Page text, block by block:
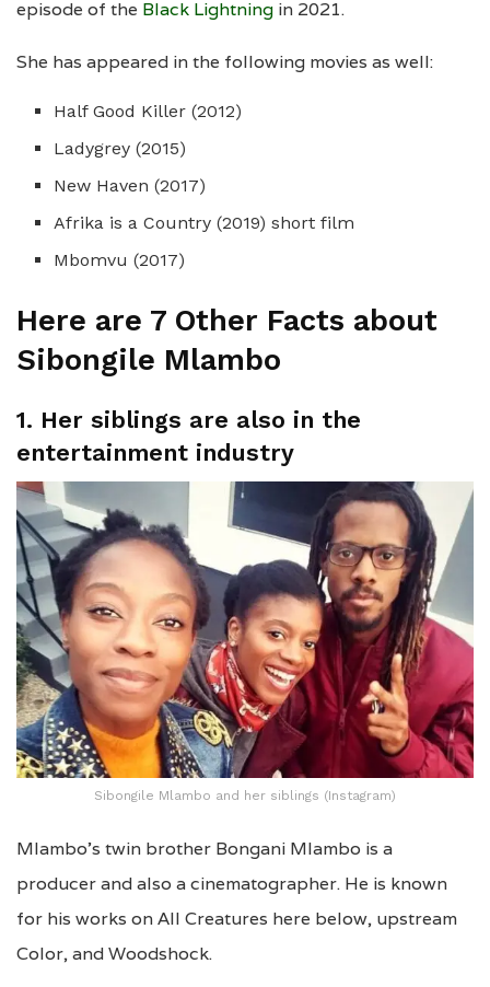
episode of the Black Lightning in 2021.
She has appeared in the following movies as well:
Half Good Killer (2012)
Ladygrey (2015)
New Haven (2017)
Afrika is a Country (2019) short film
Mbomvu (2017)
Here are 7 Other Facts about
Sibongile Mlambo
1. Her siblings are also in the
entertainment industry
Sibongile Mlambo and her siblings (Instagram)
Mlambo’s twin brother Bongani Mlambo is a
producer and also a cinematographer. He is known
for his works on All Creatures here below, upstream
Color, and Woodshock.